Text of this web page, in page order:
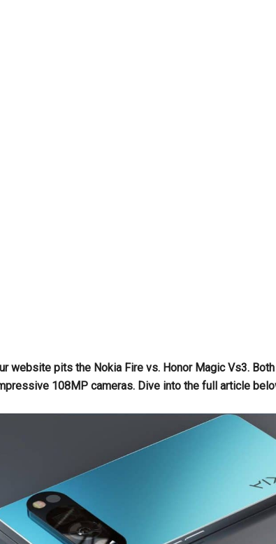
website pits the Nokia Fire vs. Honor Magic Vs3.
108MP cameras. Dive into the full article